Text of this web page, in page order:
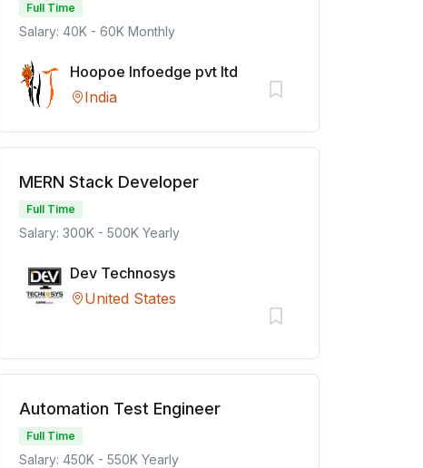
Full Time
Salary: 40K - 60K Monthly
Hoopoe Infoedge pvt ltd
India
MERN Stack Developer
Full Time
Salary: 300K - 500K Yearly
Dev Technosys
United States
Automation Test Engineer
Full Time
Salary: 450K - 550K Yearly